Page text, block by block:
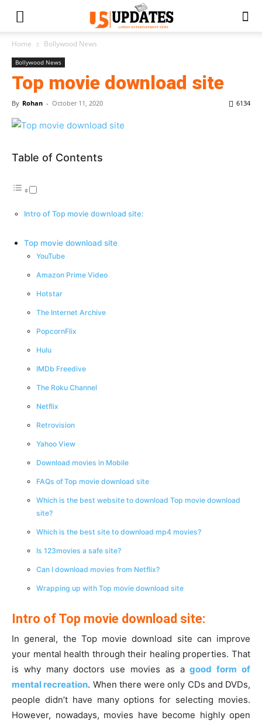
Home Bollywood News
Bollywood News
Top movie download site
By Rohan - October 11, 2020 6134
Table of Contents
Intro of Top movie download site:
Top movie download site
YouTube
Amazon Prime Video
Hotstar
The Internet Archive
PopcornFlix
Hulu
IMDb Freedive
The Roku Channel
Netflix
Retrovision
Yahoo View
Download movies in Mobile
FAQs of Top movie download site
Which is the best website to download Top movie download
site?
Which is the best site to download mp4 movies?
Is 123movies a safe site?
Can I download movies from Netflix?
Wrapping up with Top movie download site
Intro of Top movie download site:
In general, the Top movie download site can improve
your mental health through their healing properties. That
is why many doctors use movies as agood form of
mental recreation. When there were only CDs and DVDs,
people didn’t have many options for selecting movies.
However, nowadays, movies have become highly open